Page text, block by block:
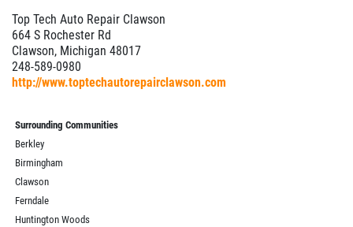
Top Tech Auto Repair Clawson
664 S Rochester Rd
Clawson, Michigan 48017
248-589-0980
http://www.toptechautorepairclawson.com
Surrounding Communities
Berkley
Birmingham
Clawson
Ferndale
Huntington Woods